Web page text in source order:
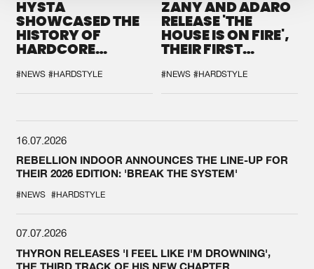
HYSTA
SHOWCASED THE
HISTORY OF
HARDCORE
SPOTLIGHT AT
DEFQON.1
#NEWS #HARDSTYLE
ZANY AND ADARO
RELEASE 'THE
HOUSE IS ON FIRE',
THEIR FIRST
#NEWS #HARDSTYLE
16.07.2026
REBELLION INDOOR ANNOUNCES THE LINE-UP FOR
THEIR 2026 EDITION: 'BREAK THE SYSTEM'
#NEWS #HARDSTYLE
07.07.2026
THYRON RELEASES 'I FEEL LIKE I'M DROWNING',
THE THIRD TRACK OF HIS NEW CHAPTER